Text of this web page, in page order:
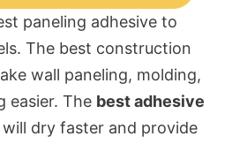
paneling adhesive to
The best construction
wall paneling, molding,
easier. The best adhesive
will dry faster and provide